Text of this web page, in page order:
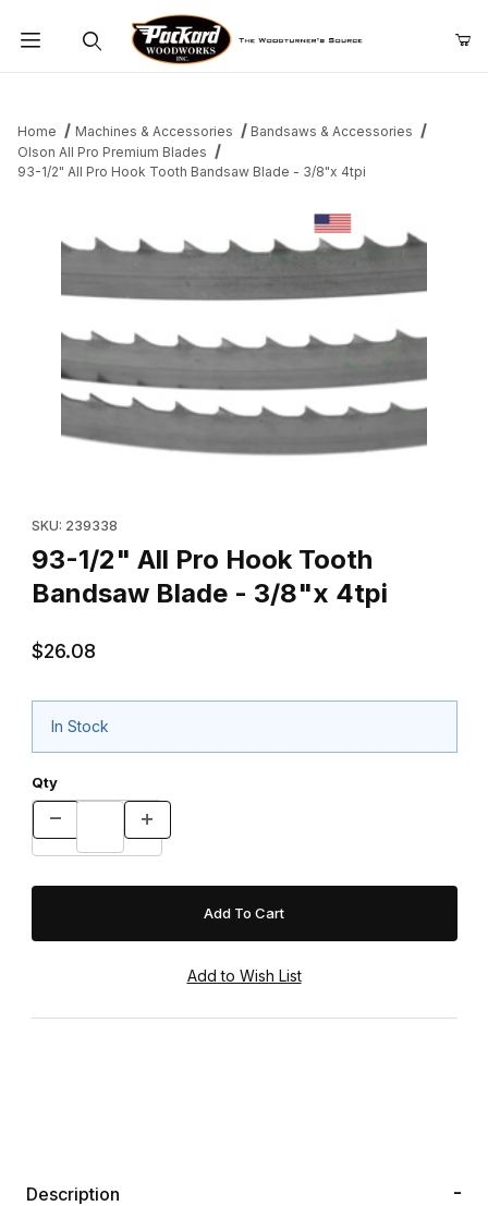
Home Machines & Accessories
Bandsaws & Accessories
Olson All Pro Premium Blades
93-1/2" All Pro Hook Tooth Bandsaw Blade - 3/8"x 4tpi
SKU: 239338
93-1/2" All Pro Hook Tooth
Bandsaw Blade - 3/8"x 4tpi
$26.08
In Stock
Qty
Description